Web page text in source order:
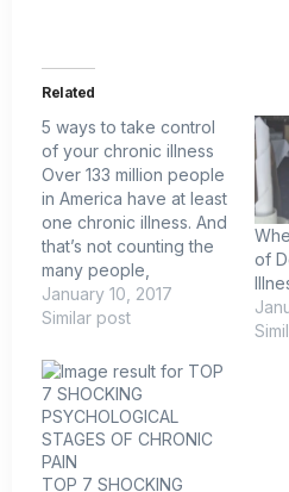
Related
5 ways to take control
of your chronic illness
Over 133 million people
in America have at least
one chronic illness. And
that’s not counting the
many people,
especially young
people, who suffer
conditions. Feeling sick
or taking heavy-duty
medication has
become the new
normal. That was my
situation. Starting in my
January 10, 2017
Similar post
of
TOP 7 SHOCKING